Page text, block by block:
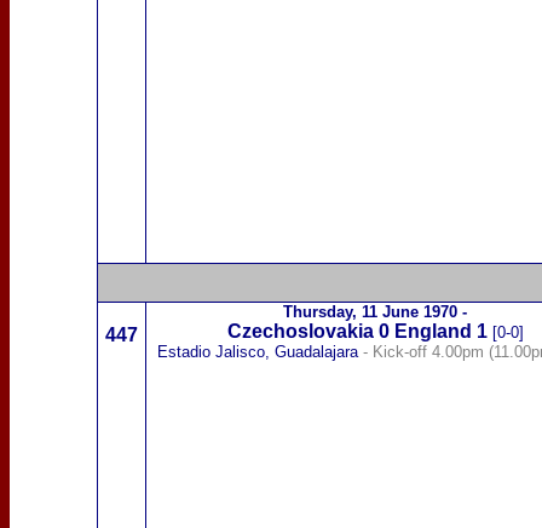
447
Thursday, 11 June 1970 -
Czechoslovakia 0 England 1 [0-0]
Estadio Jalisco, Guadalajara - Kick-off 4.00pm